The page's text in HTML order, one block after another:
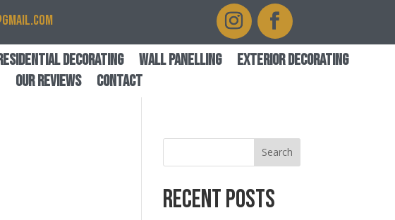
Decorating Wall Panelling
Exterior Decorating
Our Reviews
Contact
Search
Recent Posts